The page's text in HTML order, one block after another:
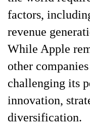
factors,
revenue
While Apple
other
challenging its
innovation,
diversification.